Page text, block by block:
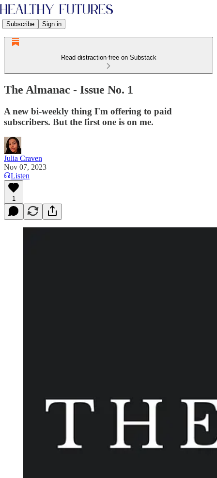
Subscribe Sign in
Read distraction-free on Substack
The Almanac - Issue No. 1
A new bi-weekly thing I'm offering to paid
subscribers. But the first one is on me.
Julia Craven
Nov 07, 2023
Listen
1